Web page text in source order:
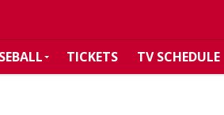
TICKETS TV SCHEDULE